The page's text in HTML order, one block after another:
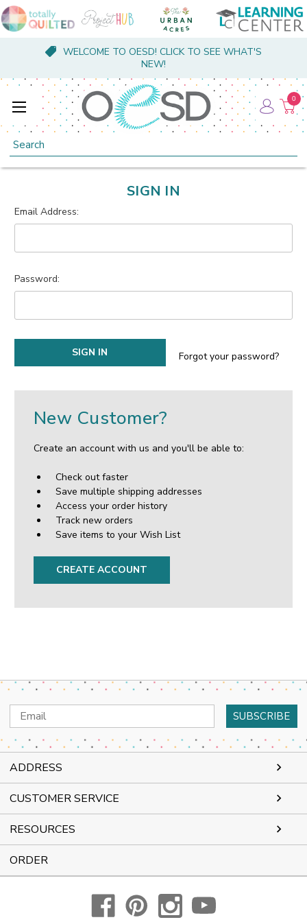
WELCOME TO OESD! CLICK TO SEE WHAT'S
NEW!
Search
0
SIGN IN
Email Address:
Password:
Forgot your password?
New Customer?
Create an account with us and you'll be able to:
Check out faster
Save multiple shipping addresses
Access your order history
Track new orders
Save items to your Wish List
CREATE ACCOUNT
Email
Address
ADDRESS
CUSTOMER SERVICE
RESOURCES
ORDER